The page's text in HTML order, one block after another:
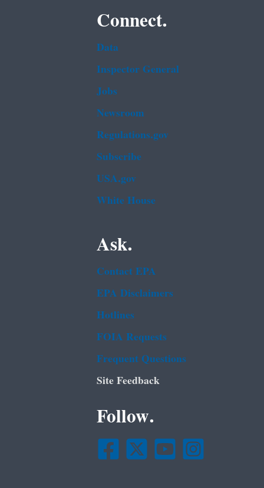
Connect.
Data
Inspector General
Jobs
Newsroom
Regulations.gov
Subscribe
USA.gov
White House
Ask.
Contact EPA
EPA Disclaimers
Hotlines
FOIA Requests
Frequent Questions
Site Feedback
Follow.